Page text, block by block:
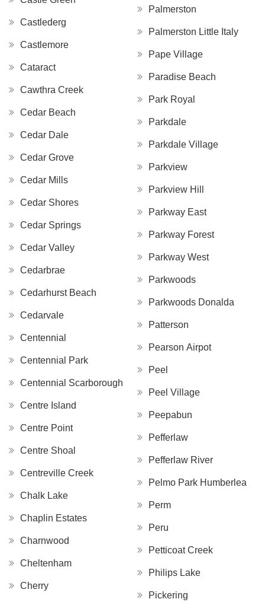
Castlederg
Castlemore
Cataract
Cawthra Creek
Cedar Beach
Cedar Dale
Cedar Grove
Cedar Mills
Cedar Shores
Cedar Springs
Cedar Valley
Cedarbrae
Cedarhurst Beach
Cedarvale
Centennial
Centennial Park
Centennial Scarborough
Centre Island
Centre Point
Centre Shoal
Centreville Creek
Chalk Lake
Chaplin Estates
Charnwood
Cheltenham
Cherry
Palmerston
Palmerston Little Italy
Pape Village
Paradise Beach
Park Royal
Parkdale
Parkdale Village
Parkview
Parkview Hill
Parkway East
Parkway Forest
Parkway West
Parkwoods
Parkwoods Donalda
Patterson
Pearson Airpot
Peel
Peel Village
Peepabun
Pefferlaw
Pefferlaw River
Pelmo Park Humberlea
Perm
Peru
Petticoat Creek
Philips Lake
Pickering